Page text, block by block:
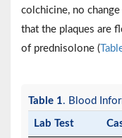
colchicine, no
that the plaques are
of prednisolone (
Table 1. Blood
Lab Test